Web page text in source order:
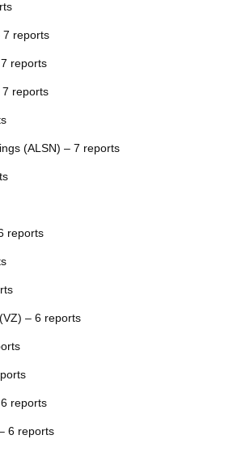
7 reports
reports
7 reports
(ALSN) – 7 reports
reports
– 6 reports
reports
6 reports